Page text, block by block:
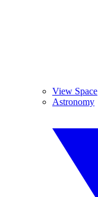
View Space
Astronomy